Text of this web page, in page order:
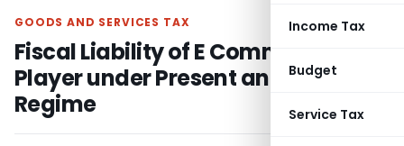
Income Tax
Budget
Service Tax
GOODS AND SERVICES TAX
Fiscal Liability of E Commerce
Player under Present and GST
Regime